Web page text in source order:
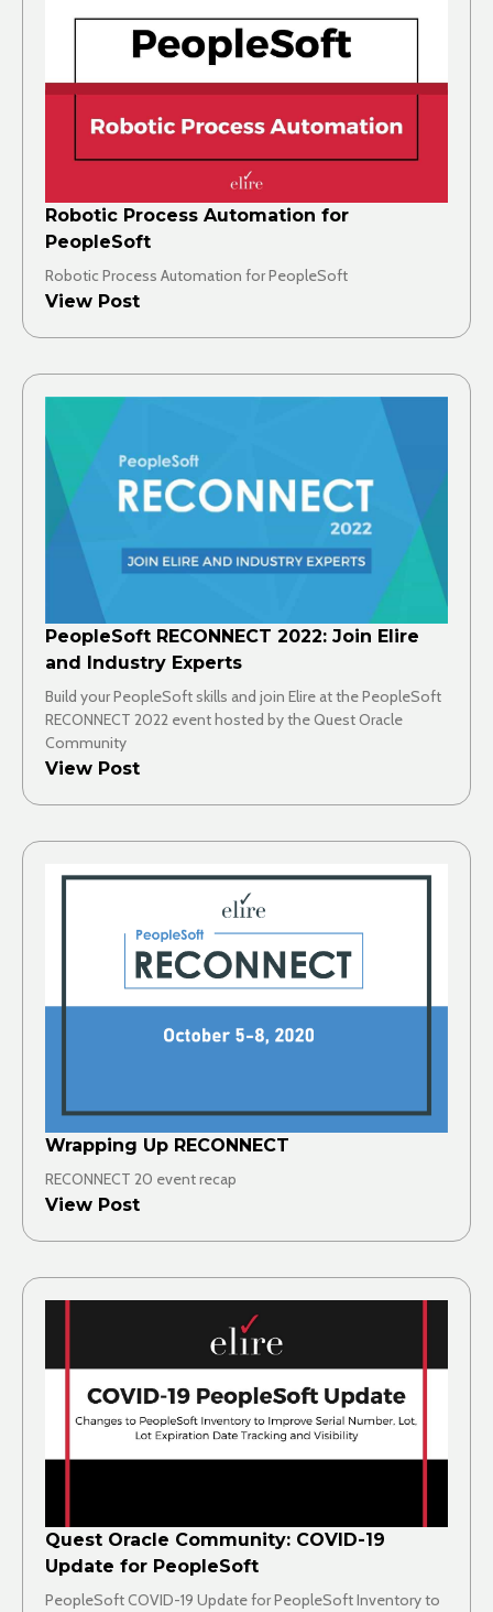
Robotic Process Automation for
PeopleSoft
Robotic Process Automation for PeopleSoft
View Post
PeopleSoft RECONNECT 2022: Join Elire
and Industry Experts
Build your PeopleSoft skills and join Elire at the PeopleSoft
RECONNECT 2022 event hosted by the Quest Oracle
Community
View Post
Wrapping Up RECONNECT
RECONNECT 20 event recap
View Post
Quest Oracle Community: COVID-19
Update for PeopleSoft
PeopleSoft COVID-19 Update for PeopleSoft Inventory to